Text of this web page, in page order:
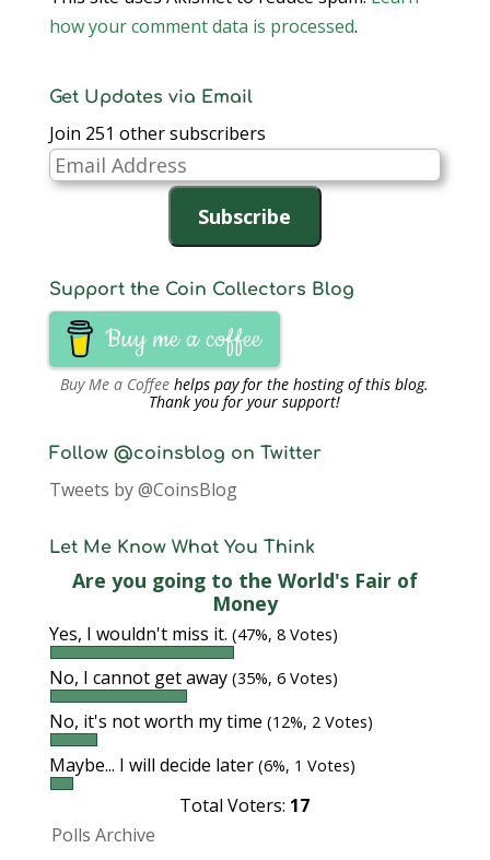
how your comment data is processed.
Get Updates via Email
Join 251 other subscribers
Email
Address
Subscribe
Support the Coin Collectors Blog
Buy me a coffee
Buy Me a Coffee helps pay for the hosting of this blog.
Thank you for your support!
Follow @coinsblog on Twitter
Tweets by @CoinsBlog
Let Me Know What You Think
Are you going to the World's Fair of
Money
Yes, I wouldn't miss it. (47%, 8 Votes)
No, I cannot get away (35%, 6 Votes)
No, it's not worth my time (12%, 2 Votes)
Maybe... I will decide later (6%, 1 Votes)
Total Voters: 17
Polls Archive